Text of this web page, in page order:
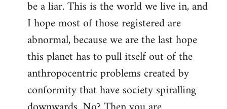
be a liar. This is the world we live in, and
I hope most of those registered are
abnormal, because we are the last hope
this planet has to pull itself out of the
anthropocentric problems created by
conformity that have society spiralling